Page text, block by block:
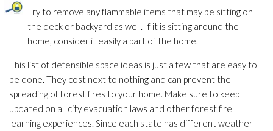
Try to remove any flammable items that may be sitting on
the deck or backyard as well. If it is sitting around the
home, consider it easily a part of the home.
This list of defensible space ideas is just a few that are easy to
be done. They cost next to nothing and can prevent the
spreading of forest fires to your home. Make sure to keep
updated on all city evacuation laws and other forest fire
learning experiences. Since each state has different weather